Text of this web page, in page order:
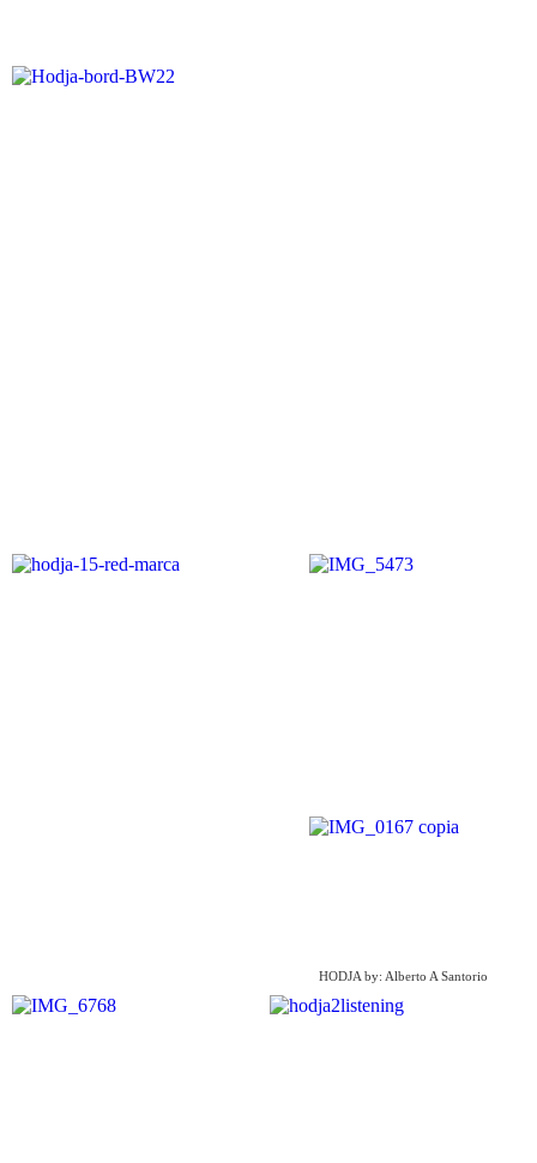
HODJA by: Alberto A Santorio